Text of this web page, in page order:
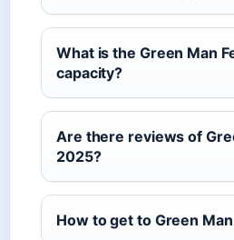
What is the Green Man
capacity?
Are there reviews of
2025?
How to get to Green